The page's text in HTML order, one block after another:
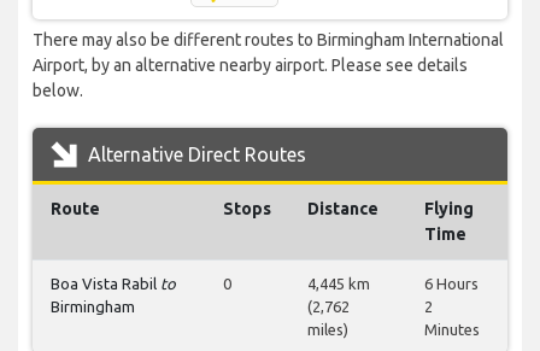
There may also be different routes to Birmingham International
Airport, by an alternative nearby airport. Please see details
below.
Alternative Direct Routes
Route Stops Distance
Flying
Time
Boa Vista Rabil to
Birmingham
0
4,445 km
(2,762
miles)
6 Hours
2
Minutes